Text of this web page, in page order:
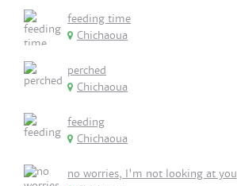
feeding time
Chichaoua
perched
Chichaoua
feeding
Chichaoua
no worries, I'm not looking at you